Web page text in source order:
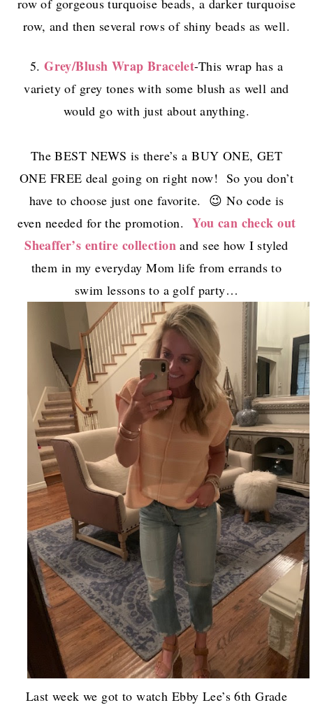
row, and then several rows of shiny beads as well.
5.Grey/Blush Wrap Bracelet-This wrap has a
variety of grey tones with some blush as well and
would go with just about anything.
The BEST NEWS is there’s a BUY ONE, GET
ONE FREE deal going on right now! So you don’t
have to choose just one favorite. 😉 No code is
even needed for the promotion.You can check out
Sheaffer’s entire collectionand see how I styled
them in my everyday Mom life from errands to
swim lessons to a golf party…
Last week we got to watch Ebby Lee’s 6th Grade